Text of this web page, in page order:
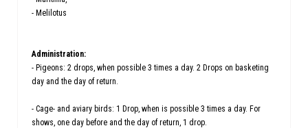
- Melilotus
Administration:
- Pigeons: 2 drops, when possible 3 times a day. 2 Drops on basketing
day and the day of return.
- Cage- and aviary birds: 1 Drop, when is possible 3 times a day. For
shows, one day before and the day of return, 1 drop.